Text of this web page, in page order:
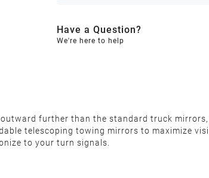
Have a Question?
We're here to help
further than the standard truck
telescoping towing mirrors to maximize
to your turn signals.